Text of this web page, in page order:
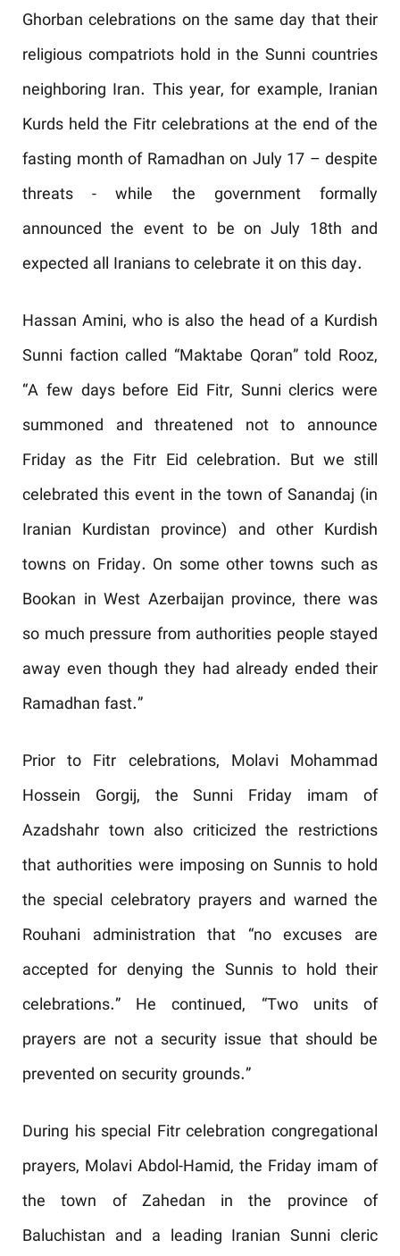
Ghorban celebrations on the same day that their
religious compatriots hold in the Sunni countries
neighboring Iran. This year, for example, Iranian
Kurds held the Fitr celebrations at the end of the
fasting month of Ramadhan on July 17 – despite
threats - while the government formally
announced the event to be on July 18th and
expected all Iranians to celebrate it on this day.
Hassan Amini, who is also the head of a Kurdish
Sunni faction called “Maktabe Qoran” told Rooz,
“A few days before Eid Fitr, Sunni clerics were
summoned and threatened not to announce
Friday as the Fitr Eid celebration. But we still
celebrated this event in the town of Sanandaj (in
Iranian Kurdistan province) and other Kurdish
towns on Friday. On some other towns such as
Bookan in West Azerbaijan province, there was
so much pressure from authorities people stayed
away even though they had already ended their
Ramadhan fast.”
Prior to Fitr celebrations, Molavi Mohammad
Hossein Gorgij, the Sunni Friday imam of
Azadshahr town also criticized the restrictions
that authorities were imposing on Sunnis to hold
the special celebratory prayers and warned the
Rouhani administration that “no excuses are
accepted for denying the Sunnis to hold their
celebrations.” He continued, “Two units of
prayers are not a security issue that should be
prevented on security grounds.”
During his special Fitr celebration congregational
prayers, Molavi Abdol-Hamid, the Friday imam of
the town of Zahedan in the province of
Baluchistan and a leading Iranian Sunni cleric